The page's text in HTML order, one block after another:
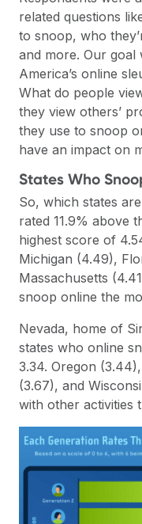
related questions
to snoop, who
and more. Our
America’s online
What do people
they view others’
they use to snoop
have an impact on
States Who
So, which states
rated 11.9% above
highest score of
Michigan (4.49),
Massachusetts
snoop online the
Nevada, home of
states who online
3.34. Oregon
(3.67), and
with other activities